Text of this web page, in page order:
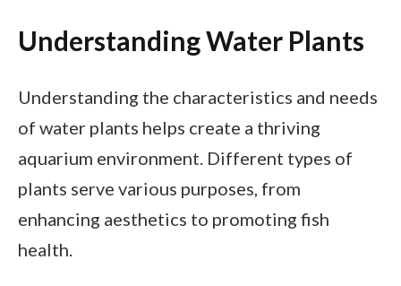
Understanding Water Plants
Understanding the characteristics and needs
of water plants helps create a thriving
aquarium environment. Different types of
plants serve various purposes, from
enhancing aesthetics to promoting fish
health.